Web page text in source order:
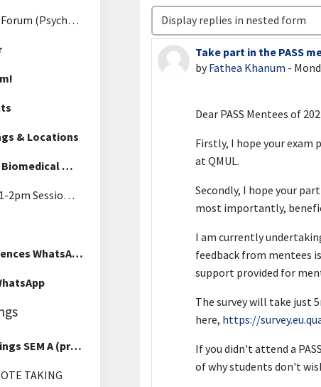
SBBS Student Forum (Psychology)
& Locations
Biological & Biomedical Sciences
Wednesdays 1-2pm Session Location
Biological Sciences WhatsApp
Zoom Recordings SEM A (previous)
TAKING
Display mode
Take part in the PASS
byFathea Khanum -
Number of replies: 0
Dear PASS Mentees of
Firstly, I hope your exam
at QMUL.
Secondly, I hope your
most importantly,
I am currently
feedback from mentees
support provided for
The survey will take just
here, https://
If you didn't attend a
of why students don't